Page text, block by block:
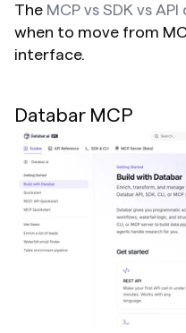
The MCP vs SDK vs
when to move from
interface.
Databar MCP